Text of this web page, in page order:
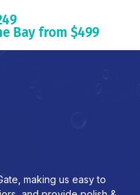
Bay from $499
making us easy to